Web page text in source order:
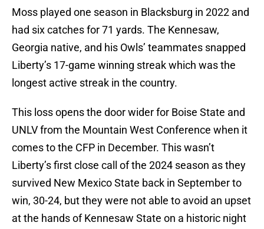
Moss played one season in Blacksburg in 2022 and
had six catches for 71 yards. The Kennesaw,
Georgia native, and his Owls’ teammates snapped
Liberty’s 17-game winning streak which was the
longest active streak in the country.
This loss opens the door wider for Boise State and
UNLV from the Mountain West Conference when it
comes to the CFP in December. This wasn’t
Liberty’s first close call of the 2024 season as they
survived New Mexico State back in September to
win, 30-24, but they were not able to avoid an upset
at the hands of Kennesaw State on a historic night